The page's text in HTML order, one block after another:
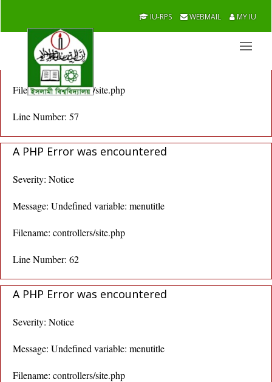
Severity: Notice
Message: Undefined variable: menutitle
Filename: controllers/site.php
Line Number: 57
A PHP Error was encountered
Severity: Notice
Message: Undefined variable: menutitle
Filename: controllers/site.php
Line Number: 62
A PHP Error was encountered
Severity: Notice
Message: Undefined variable: menutitle
Filename: controllers/site.php
IU-RPS WEBMAIL MY IU